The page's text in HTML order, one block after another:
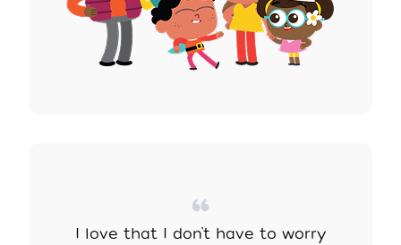
I love that I don’t have to worry